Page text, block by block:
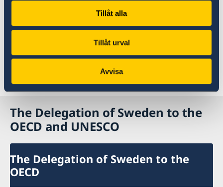
Tillåt alla
Tillåt urval
Avvisa
2020 ODA statistics in detail
Last updated 14 Apr 2021, 3.20 PM
The Delegation of Sweden to the
OECD and UNESCO
The Delegation of Sweden to the
OECD